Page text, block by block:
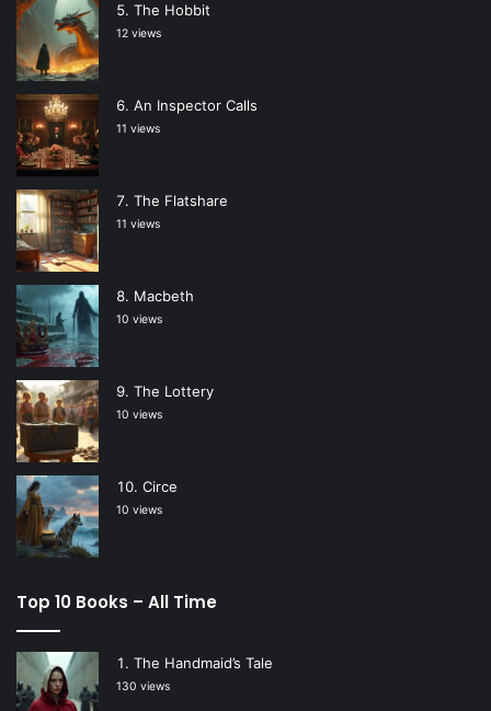
The Hobbit
12 views
An Inspector Calls
11 views
The Flatshare
11 views
Macbeth
10 views
The Lottery
10 views
Circe
10 views
Top 10 Books – All Time
The Handmaid’s Tale
130 views